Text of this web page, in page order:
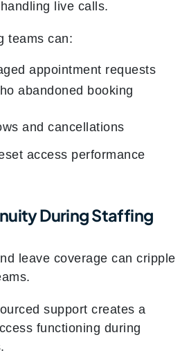
live calls.
teams can:
appointment requests
abandoned booking
and cancellations
access performance
During Staffing
leave coverage can cripple
support creates a
functioning during